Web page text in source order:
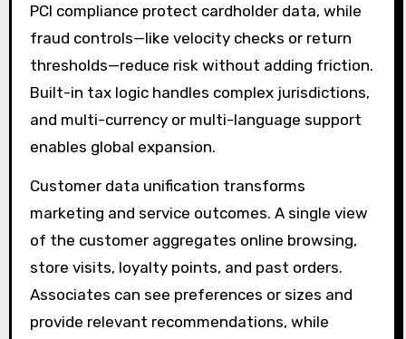
PCI compliance protect cardholder data, while
fraud controls—like velocity checks or return
thresholds—reduce risk without adding friction.
Built-in tax logic handles complex jurisdictions,
and multi-currency or multi-language support
enables global expansion.
Customer data unification transforms
marketing and service outcomes. A single view
of the customer aggregates online browsing,
store visits, loyalty points, and past orders.
Associates can see preferences or sizes and
provide relevant recommendations, while